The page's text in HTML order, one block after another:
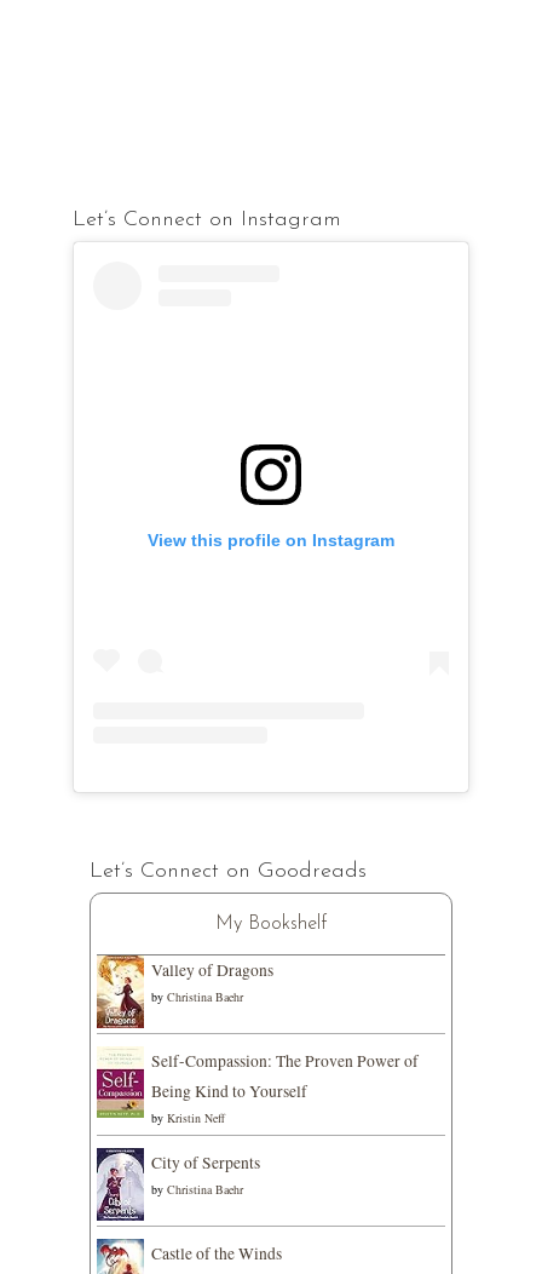
Let’s Connect on Instagram
View this profile on Instagram
Let’s Connect on Goodreads
My Bookshelf
Valley of Dragons
by Christina Baehr
Self-Compassion: The Proven Power of
Being Kind to Yourself
by Kristin Neff
City of Serpents
by Christina Baehr
Castle of the Winds